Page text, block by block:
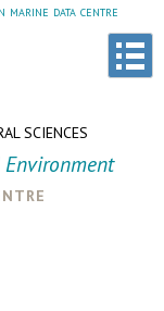
marine data centre
SCIENCES